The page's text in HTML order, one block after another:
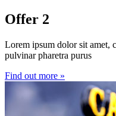
Offer 2
Lorem ipsum dolor sit amet,
pulvinar pharetra purus
Find out more »